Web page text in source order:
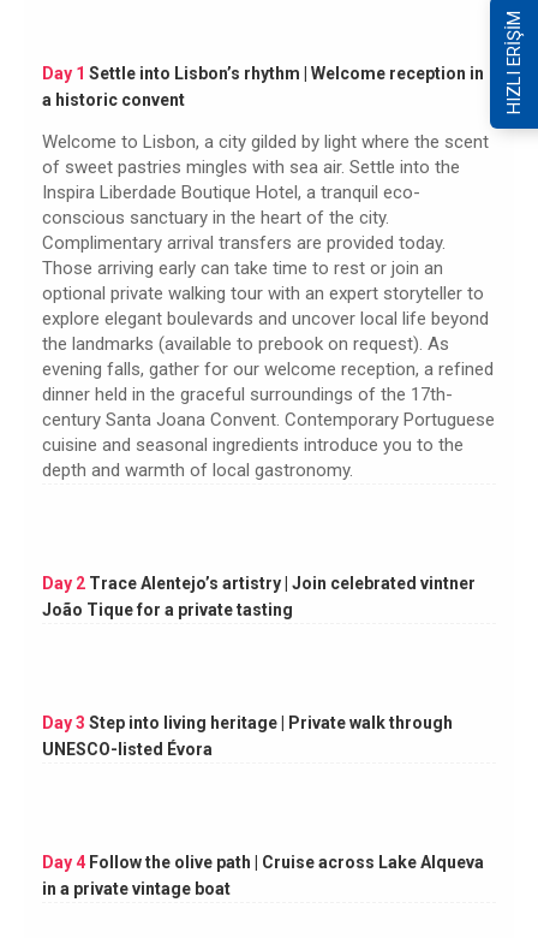
Day 1 Settle into Lisbon’s rhythm | Welcome reception in
a historic convent
Welcome to Lisbon, a city gilded by light where the scent
of sweet pastries mingles with sea air. Settle into the
Inspira Liberdade Boutique Hotel, a tranquil eco-
conscious sanctuary in the heart of the city.
Complimentary arrival transfers are provided today.
Those arriving early can take time to rest or join an
optional private walking tour with an expert storyteller to
explore elegant boulevards and uncover local life beyond
the landmarks (available to prebook on request). As
evening falls, gather for our welcome reception, a refined
dinner held in the graceful surroundings of the 17th-
century Santa Joana Convent. Contemporary Portuguese
cuisine and seasonal ingredients introduce you to the
depth and warmth of local gastronomy.
Day 2 Trace Alentejo’s artistry | Join celebrated vintner
João Tique for a private tasting
Day 3 Step into living heritage | Private walk through
UNESCO-listed Évora
Day 4 Follow the olive path | Cruise across Lake Alqueva
in a private vintage boat
HIZLI ERİŞİM